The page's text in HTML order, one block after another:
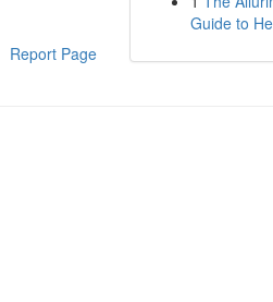
Report Page
Guide to